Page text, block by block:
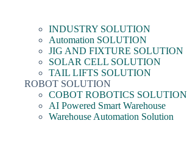
INDUSTRY SOLUTION
Automation SOLUTION
JIG AND FIXTURE SOLUTION
SOLAR CELL SOLUTION
TAIL LIFTS SOLUTION
ROBOT SOLUTION
COBOT ROBOTICS SOLUTION
AI Powered Smart Warehouse
Warehouse Automation Solution